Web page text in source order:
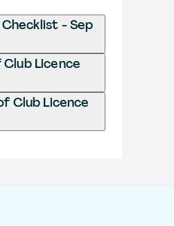
- Sep
Licence
Club Licence